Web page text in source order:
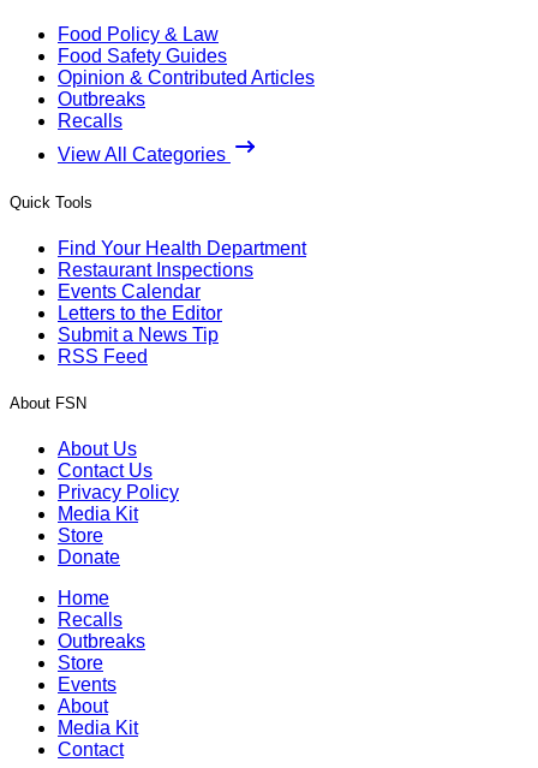
Food Policy & Law
Food Safety Guides
Opinion & Contributed Articles
Outbreaks
Recalls
View All Categories
Quick Tools
Find Your Health Department
Restaurant Inspections
Events Calendar
Letters to the Editor
Submit a News Tip
RSS Feed
About FSN
About Us
Contact Us
Privacy Policy
Media Kit
Store
Donate
Home
Recalls
Outbreaks
Store
Events
About
Media Kit
Contact